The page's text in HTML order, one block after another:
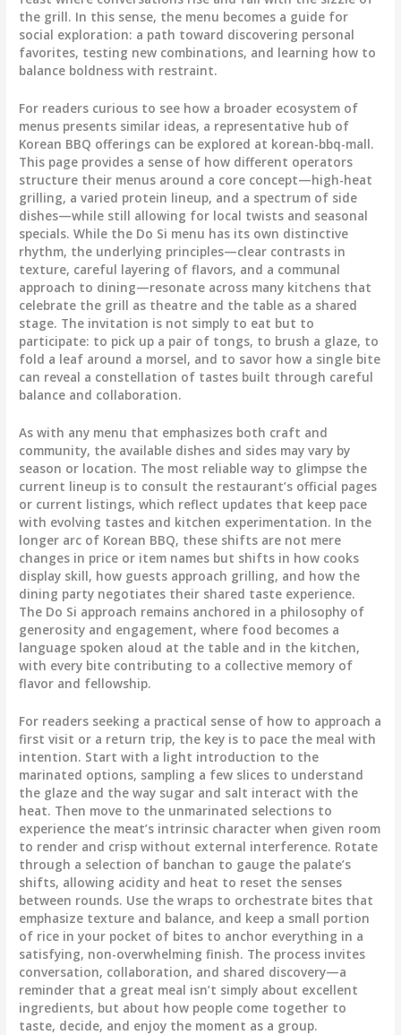
the grill. In this sense, the menu becomes a guide for
social exploration: a path toward discovering personal
favorites, testing new combinations, and learning how to
balance boldness with restraint.
For readers curious to see how a broader ecosystem of
menus presents similar ideas, a representative hub of
Korean BBQ offerings can be explored at korean-bbq-mall.
This page provides a sense of how different operators
structure their menus around a core concept—high-heat
grilling, a varied protein lineup, and a spectrum of side
dishes—while still allowing for local twists and seasonal
specials. While the Do Si menu has its own distinctive
rhythm, the underlying principles—clear contrasts in
texture, careful layering of flavors, and a communal
approach to dining—resonate across many kitchens that
celebrate the grill as theatre and the table as a shared
stage. The invitation is not simply to eat but to
participate: to pick up a pair of tongs, to brush a glaze, to
fold a leaf around a morsel, and to savor how a single bite
can reveal a constellation of tastes built through careful
balance and collaboration.
As with any menu that emphasizes both craft and
community, the available dishes and sides may vary by
season or location. The most reliable way to glimpse the
current lineup is to consult the restaurant’s official pages
or current listings, which reflect updates that keep pace
with evolving tastes and kitchen experimentation. In the
longer arc of Korean BBQ, these shifts are not mere
changes in price or item names but shifts in how cooks
display skill, how guests approach grilling, and how the
dining party negotiates their shared taste experience.
The Do Si approach remains anchored in a philosophy of
generosity and engagement, where food becomes a
language spoken aloud at the table and in the kitchen,
with every bite contributing to a collective memory of
flavor and fellowship.
For readers seeking a practical sense of how to approach a
first visit or a return trip, the key is to pace the meal with
intention. Start with a light introduction to the
marinated options, sampling a few slices to understand
the glaze and the way sugar and salt interact with the
heat. Then move to the unmarinated selections to
experience the meat’s intrinsic character when given room
to render and crisp without external interference. Rotate
through a selection of banchan to gauge the palate’s
shifts, allowing acidity and heat to reset the senses
between rounds. Use the wraps to orchestrate bites that
emphasize texture and balance, and keep a small portion
of rice in your pocket of bites to anchor everything in a
satisfying, non-overwhelming finish. The process invites
conversation, collaboration, and shared discovery—a
reminder that a great meal isn’t simply about excellent
ingredients, but about how people come together to
taste, decide, and enjoy the moment as a group.